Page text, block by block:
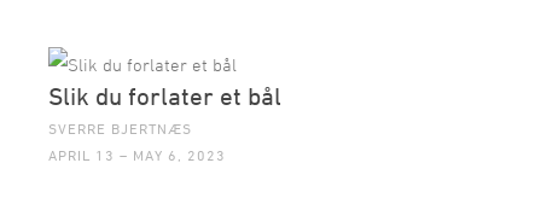
Slik du forlater et bål
SVERRE BJERTNÆS
APRIL 13 – MAY 6, 2023